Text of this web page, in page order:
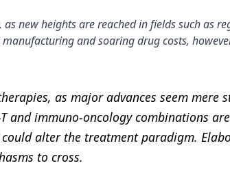
new heights are reached in fields such as
and soaring drug costs,
as major advances seem mere
and immuno-oncology combinations
alter the treatment paradigm.
to cross.